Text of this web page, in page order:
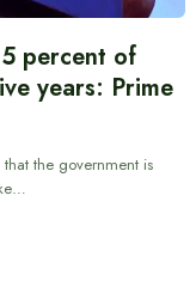
percent of
years: Prime
the government is